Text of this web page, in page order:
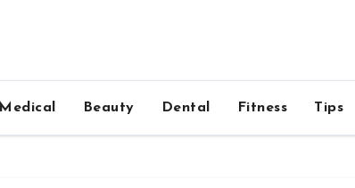
Medical Beauty Dental Fitness Tips